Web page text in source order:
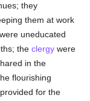
they
them at work
were uneducated
theclergy were
in the
flourishing
for the